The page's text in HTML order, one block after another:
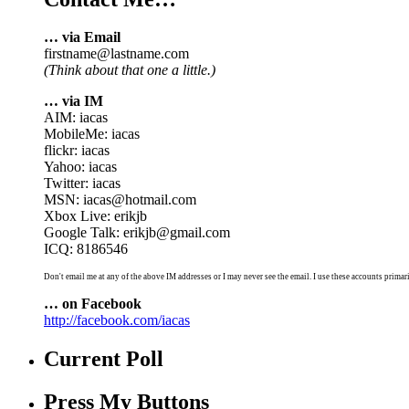
… via Email
firstname@lastname.com
(Think about that one a little.)
… via IM
AIM: iacas
MobileMe: iacas
flickr: iacas
Yahoo: iacas
Twitter: iacas
MSN: iacas@hotmail.com
Xbox Live: erikjb
Google Talk: erikjb@gmail.com
ICQ: 8186546
Don't email me at any of the above IM addresses or I may never see the email. I use these accounts
… on Facebook
http://facebook.com/iacas
Current Poll
Press My Buttons